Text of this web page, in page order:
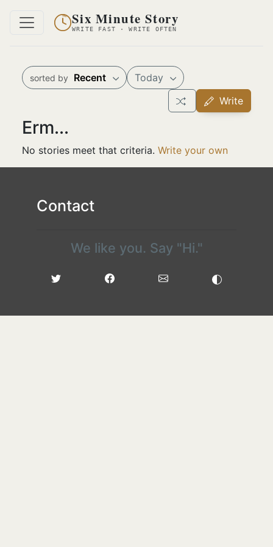
Six Minute Story
WRITE FAST · WRITE OFTEN
sorted by Recent
Today
Write
Erm...
No stories meet that criteria. Write your own
Contact
We like you. Say "Hi."